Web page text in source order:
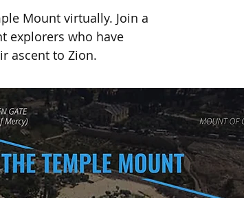
Mount virtually. Join a
explorers who have
ascent to Zion.